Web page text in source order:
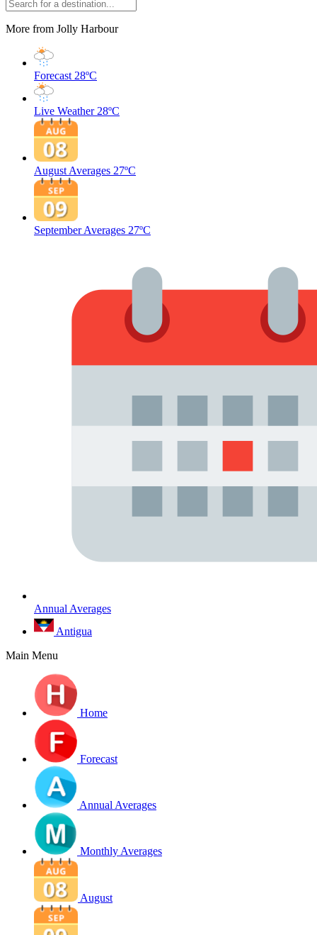
More from Jolly Harbour
Forecast 28ºC
Live Weather 28ºC
August Averages 27ºC
September Averages 27ºC
Annual Averages
Antigua
Main Menu
Home
Forecast
Annual Averages
Monthly Averages
August